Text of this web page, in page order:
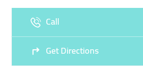
Sun Closed
Call
Get Directions